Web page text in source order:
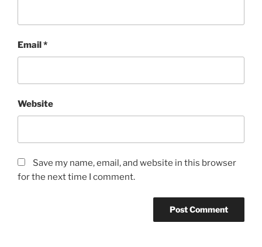
Email*
Website
Save my name, email, and website in this browser
for the next time I comment.